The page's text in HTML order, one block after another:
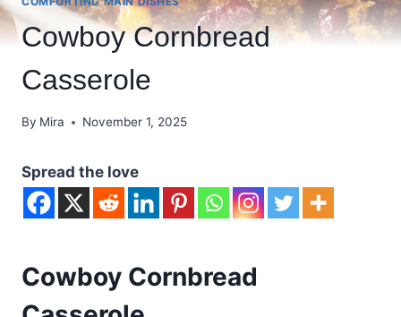
Cowboy Cornbread
Casserole
By Mira November 1, 2025
Spread the love
Cowboy Cornbread